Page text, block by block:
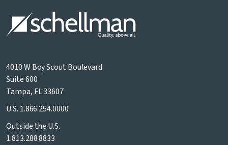
4010 W Boy Scout Boulevard
Suite 600
Tampa, FL 33607
U.S. 1.866.254.0000
Outside the U.S.
1.813.288.8833